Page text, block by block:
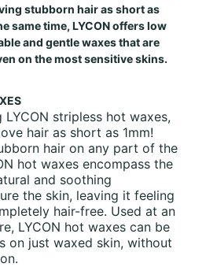
stubborn hair as short as
same time, LYCON offers low
and gentle waxes that are
on the most sensitive skins.
stripless hot waxes,
hair as short as 1mm!
hair on any part of the
hot waxes encompass the
and soothing
the skin, leaving it feeling
hair-free. Used at an
LYCON hot waxes can be
on just waxed skin, without